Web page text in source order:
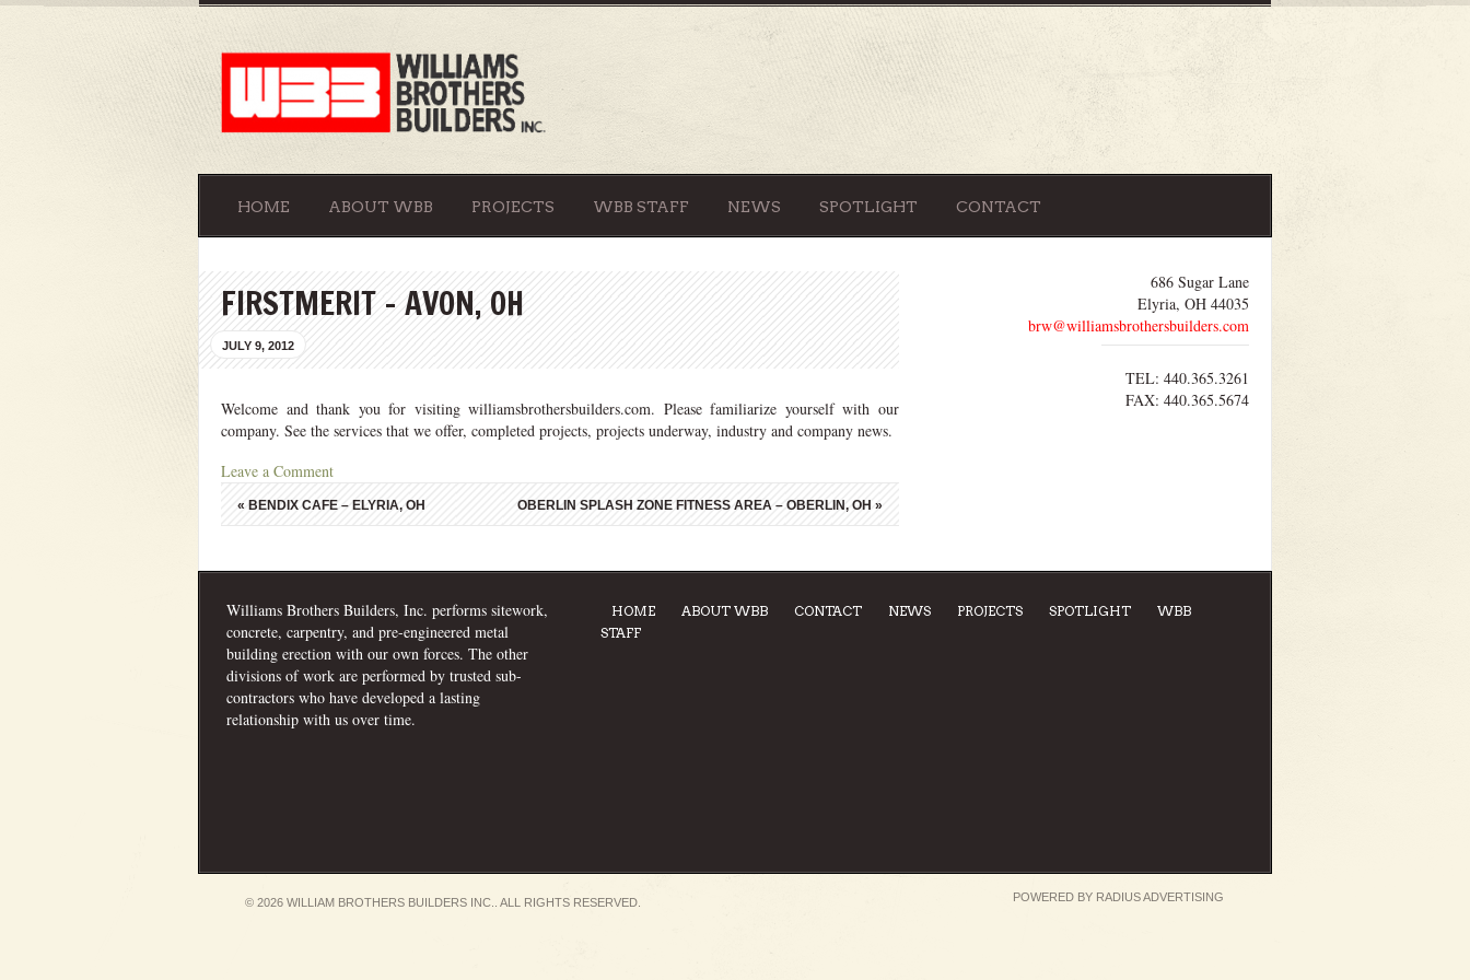
HOME ABOUT WBB PROJECTS WBB STAFF NEWS SPOTLIGHT CONTACT
FIRSTMERIT – AVON, OH
JULY 9, 2012
Welcome and thank you for visiting williamsbrothersbuilders.com. Please familiarize yourself with our
company. See the services that we offer, completed projects, projects underway, industry and company news.
Leave a Comment
«BENDIX CAFE – ELYRIA, OH OBERLIN SPLASH ZONE FITNESS AREA – OBERLIN, OH »
686 Sugar Lane
Elyria, OH 44035
brw@williamsbrothersbuilders.com
TEL: 440.365.3261
FAX: 440.365.5674
Williams Brothers Builders, Inc. performs sitework,
concrete, carpentry, and pre-engineered metal
building erection with our own forces. The other
divisions of work are performed by trusted sub-
contractors who have developed a lasting
relationship with us over time.
HOME ABOUT WBB CONTACT NEWS PROJECTS SPOTLIGHT
WBB
STAFF
© 2026 WILLIAM BROTHERS BUILDERS INC.. ALL RIGHTS RESERVED. POWERED BY RADIUS ADVERTISING